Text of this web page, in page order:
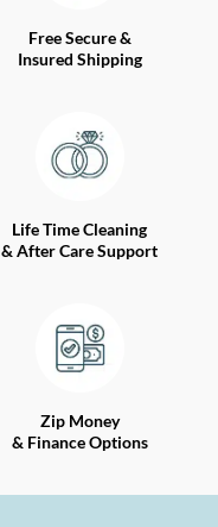
Free Secure &
Insured Shipping
Life Time Cleaning
& After Care Support
Zip Money
& Finance Options